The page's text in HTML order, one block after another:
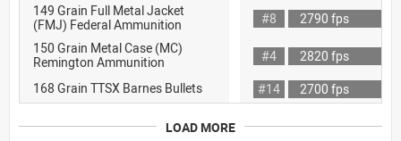
149 Grain Full Metal Jacket
(FMJ) Federal Ammunition
#8
2790 fps
150 Grain Metal Case (MC)
Remington Ammunition
#4
2820 fps
168 Grain TTSX Barnes Bullets
#14 2700 fps
LOAD MORE